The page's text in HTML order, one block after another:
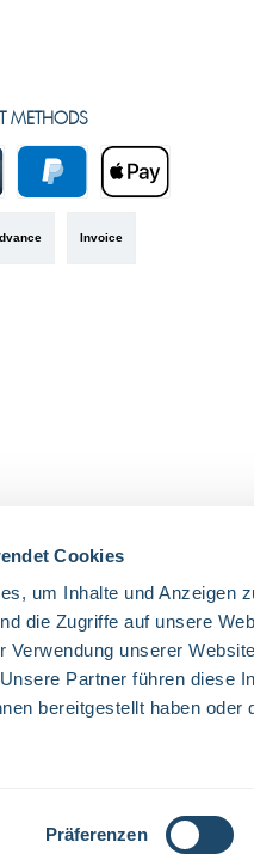
Cookies
um Inhalte und Anzeigen
die Zugriffe auf unsere
Verwendung unserer
Partner führen diese
bereitgestellt haben
Präferenzen
METHODS
Invoice
excl. VAT plus shipping costs
© 2026 Everglow - All